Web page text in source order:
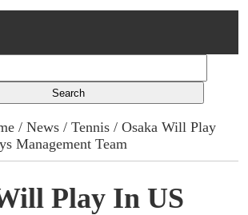
/News /Tennis / Osaka Will Play
Management Team
Play In US